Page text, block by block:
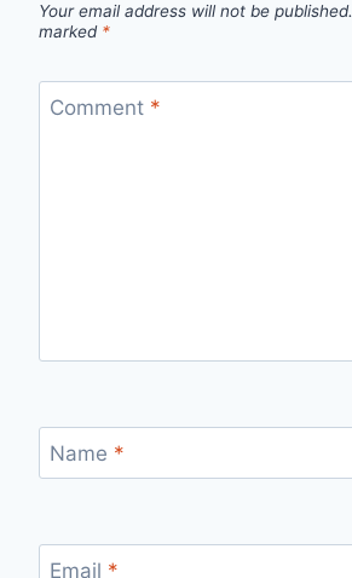
Your email address will not be published.
marked *
Comment *
Name *
Email *